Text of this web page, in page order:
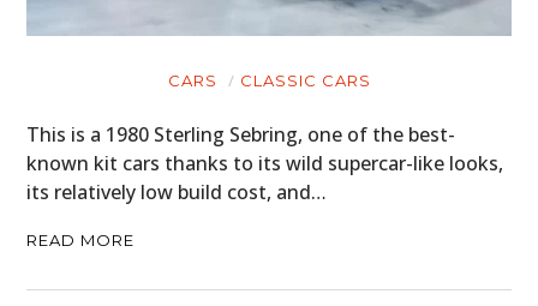
CARS CLASSIC CARS
This is a 1980 Sterling Sebring, one of the best-
known kit cars thanks to its wild supercar-like looks,
its relatively low build cost, and…
READ MORE